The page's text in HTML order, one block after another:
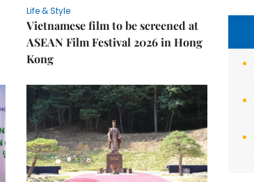
Life & Style
Vietnamese film to be screened at
ASEAN Film Festival 2026 in Hong
Kong